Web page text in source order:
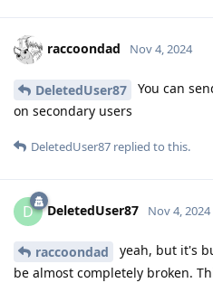
raccoondad Nov 4, 2024
DeletedUser87
You can
on secondary users
DeletedUser87 replied to this.
D DeletedUser87 Nov 4, 2024
raccoondad
yeah, but it's
be almost completely broken.